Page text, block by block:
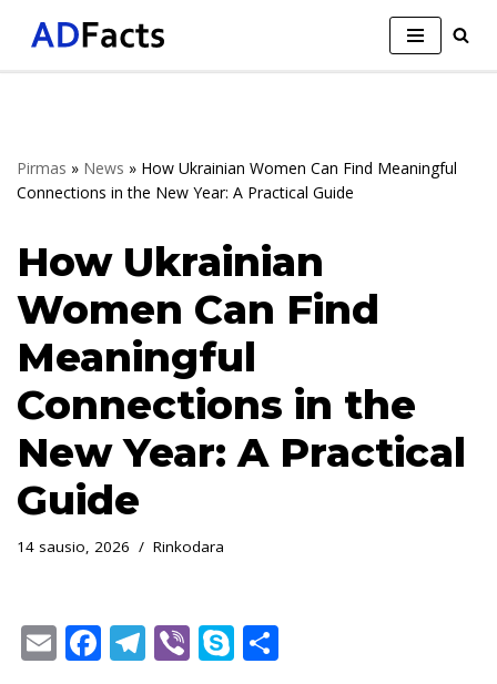
Pirmas » News » How Ukrainian Women Can Find Meaningful
Connections in the New Year: A Practical Guide
How Ukrainian
Women Can Find
Meaningful
Connections in the
New Year: A Practical
Guide
14 sausio, 2026 Rinkodara
E F T Vi S